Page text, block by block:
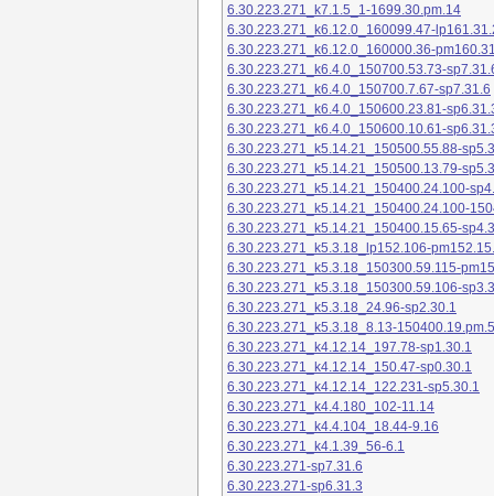
6.30.223.271_k7.1.5_1-1699.30.pm.14
6.30.223.271_k6.12.0_160099.47-
6.30.223.271_k6.12.0_160000.36-
6.30.223.271_k6.4.0_150700.53.73-
6.30.223.271_k6.4.0_150700.7.67-sp7.31.6
6.30.223.271_k6.4.0_150600.23.81-
6.30.223.271_k6.4.0_150600.10.61-
6.30.223.271_k5.14.21_150500.55.88-
6.30.223.271_k5.14.21_150500.13.79-
6.30.223.271_k5.14.21_150400.24.100-
6.30.223.271_k5.14.21_150400.24.100-
6.30.223.271_k5.14.21_150400.15.65-
6.30.223.271_k5.3.18_lp152.106-
6.30.223.271_k5.3.18_150300.59.115-
6.30.223.271_k5.3.18_150300.59.106-
6.30.223.271_k5.3.18_24.96-sp2.30.1
6.30.223.271_k5.3.18_8.13-150400.19.pm.5
6.30.223.271_k4.12.14_197.78-sp1.30.1
6.30.223.271_k4.12.14_150.47-sp0.30.1
6.30.223.271_k4.12.14_122.231-sp5.30.1
6.30.223.271_k4.4.180_102-11.14
6.30.223.271_k4.4.104_18.44-9.16
6.30.223.271_k4.1.39_56-6.1
6.30.223.271-sp7.31.6
6.30.223.271-sp6.31.3